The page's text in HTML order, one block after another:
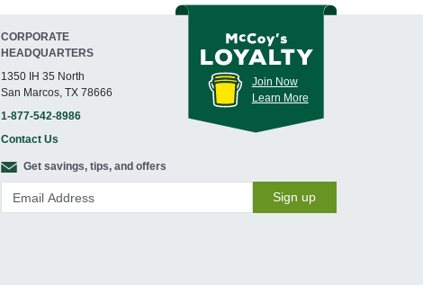
CORPORATE
HEADQUARTERS
1350 IH 35 North
San Marcos, TX 78666
1-877-542-8986
Contact Us
Join Now
Learn More
Get savings, tips, and offers
Sign up